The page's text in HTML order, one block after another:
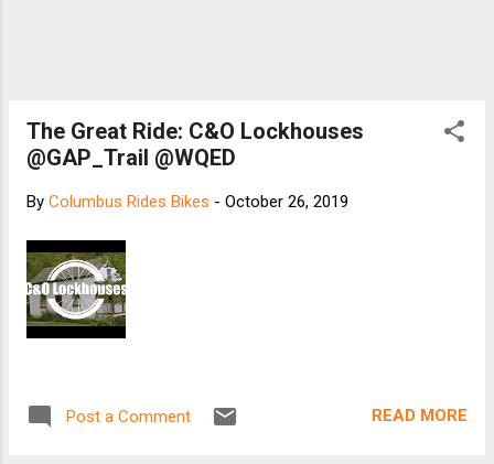
The Great Ride: C&O Lockhouses
@GAP_Trail @WQED
By Columbus Rides Bikes - October 26, 2019
Post a Comment READ MORE